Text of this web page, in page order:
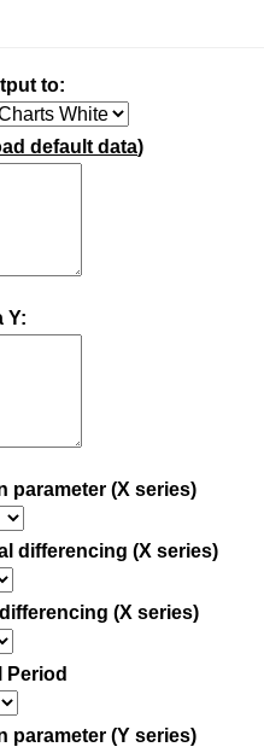
to:
default data)
Y:
parameter (X series)
differencing (X series)
(X series)
Period
parameter (Y series)